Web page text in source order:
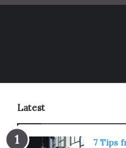
Latest
7 Tips